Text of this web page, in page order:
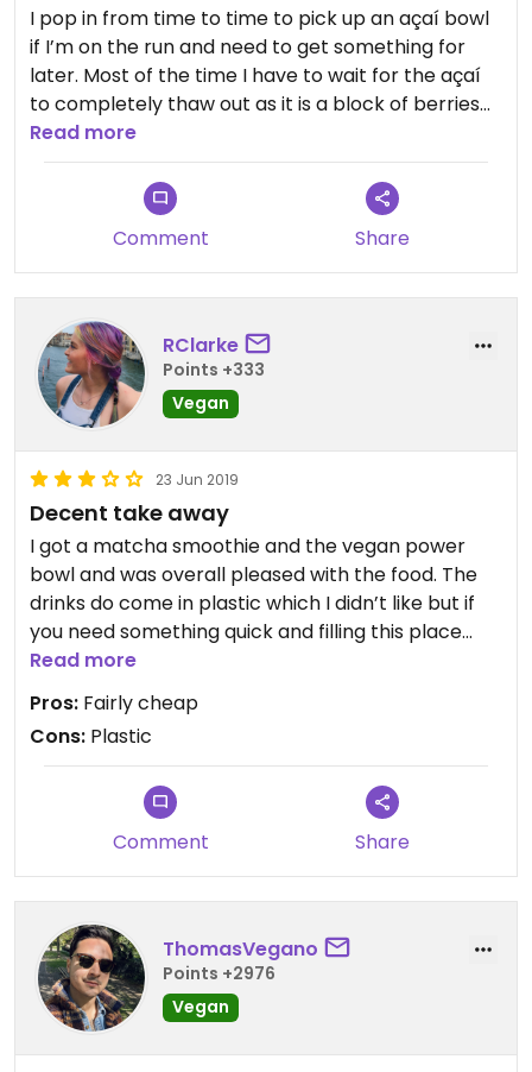
I pop in from time to time to pick up an açaí bowl
if I’m on the run and need to get something for
later. Most of the time I have to wait for the açaí
to completely thaw out as it is a block of berries
when you first get it. Not bad, but not great.
Read more
Comment Share
RClarke
Points +333
Vegan
23 Jun 2019
Decent take away
I got a matcha smoothie and the vegan power
bowl and was overall pleased with the food. The
drinks do come in plastic which I didn’t like but if
you need something quick and filling this place
works.
Read more
Pros: Fairly cheap
Cons: Plastic
Comment Share
ThomasVegano
Points +2976
Vegan